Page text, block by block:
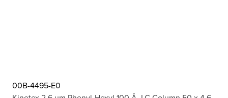
00B-4495-E0